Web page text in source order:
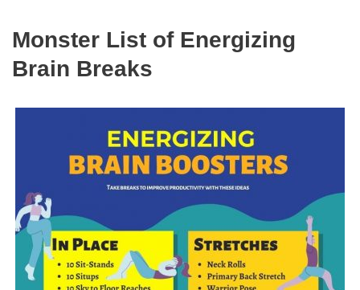
Monster List of Energizing
Brain Breaks